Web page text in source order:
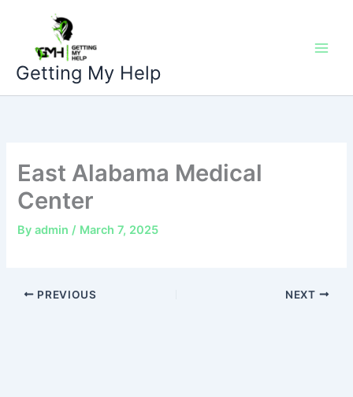
content
Getting My Help
East Alabama Medical
Center
Byadmin/ March 7, 2025
PREVIOUS NEXT